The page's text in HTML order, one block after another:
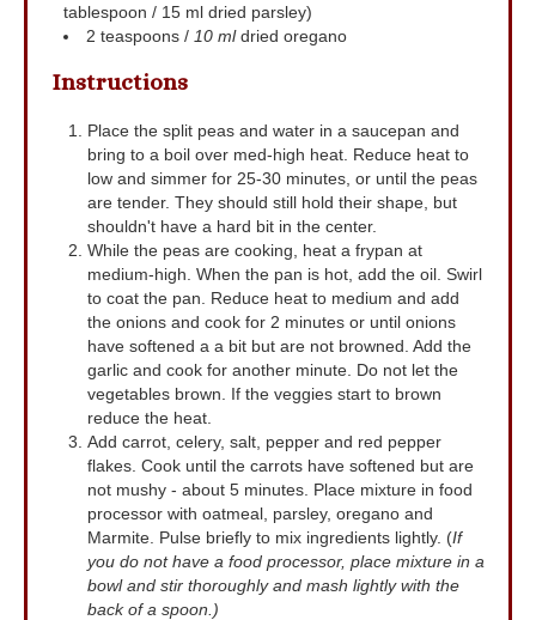
tablespoon / 15 ml dried parsley)
2 teaspoons / 10 mldried oregano
Instructions
Place the split peas and water in a saucepan and
bring to a boil over med-high heat. Reduce heat to
low and simmer for 25-30 minutes, or until the peas
are tender. They should still hold their shape, but
shouldn't have a hard bit in the center.
While the peas are cooking, heat a frypan at
medium-high. When the pan is hot, add the oil. Swirl
to coat the pan. Reduce heat to medium and add
the onions and cook for 2 minutes or until onions
have softened a a bit but are not browned. Add the
garlic and cook for another minute. Do not let the
vegetables brown. If the veggies start to brown
reduce the heat.
Add carrot, celery, salt, pepper and red pepper
flakes. Cook until the carrots have softened but are
not mushy - about 5 minutes. Place mixture in food
processor with oatmeal, parsley, oregano and
Marmite. Pulse briefly to mix ingredients lightly. (If
you do not have a food processor, place mixture in a
bowl and stir thoroughly and mash lightly with the
back of a spoon.)